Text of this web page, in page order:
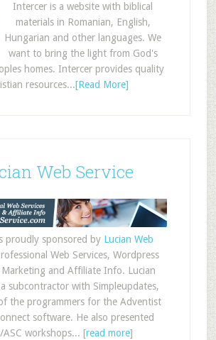
Intercer is a website with biblical
materials in Romanian, English,
Hungarian and other languages. We
want to bring the light from God's
homes. Intercer provides quality
resources...[Read More]
Web Service
proudly sponsored by Lucian Web
Web Services, Wordpress
Marketing and Affiliate Info. Lucian
subcontractor with Simpleupdates,
the programmers for the Adventist
software. He also presented
ASC workshops... [read more]